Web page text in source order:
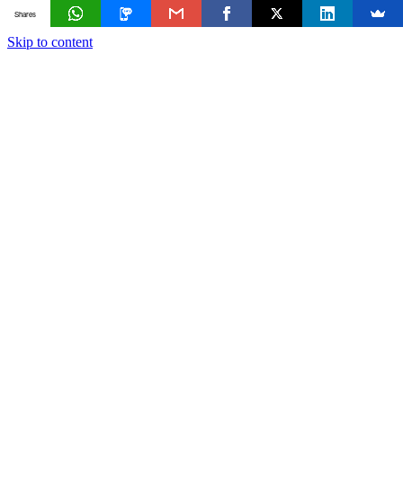
Skip to content
Shares